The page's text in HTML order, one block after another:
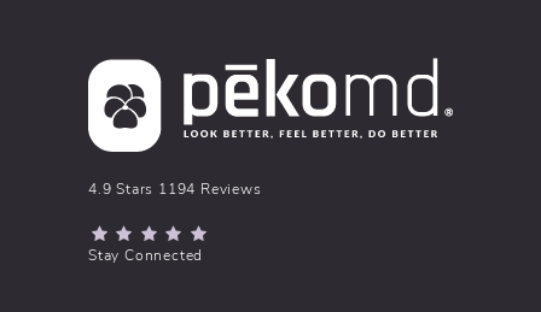
pēkomd® reviews:
4.9 Stars 1194 Reviews
(Opens in a new tab)
Stay Connected